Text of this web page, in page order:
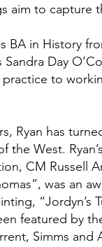
aim to capture
BA in History
Sandra Day
practice to
Ryan has
the West.
CM Russell
was an
“Jordyn’s
featured by
Simms and